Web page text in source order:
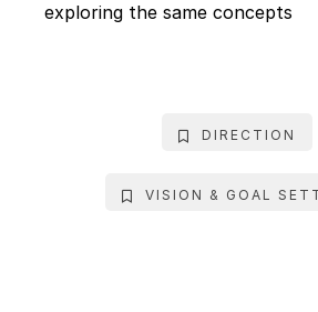
exploring the same concepts
DIRECTION
VISION & GOAL